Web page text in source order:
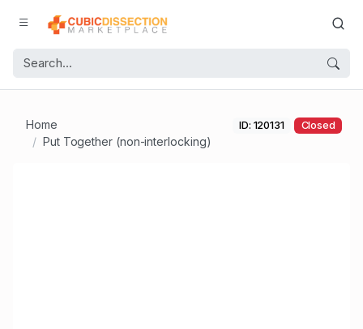
Home
Put Together (non-interlocking)
ID: 120131 Closed